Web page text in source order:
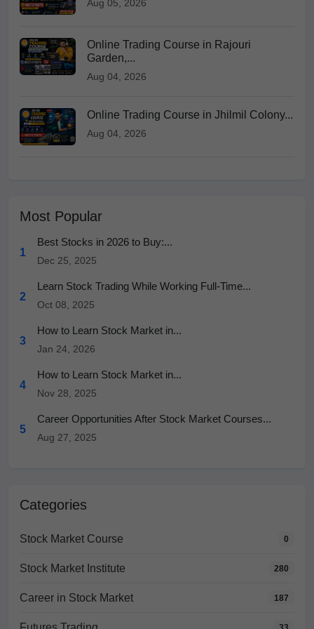
Aug 05, 2026
Online Trading Course in Rajouri
Garden,...
Aug 04, 2026
Online Trading Course in Jhilmil Colony...
Aug 04, 2026
Most Popular
1
Best Stocks in 2026 to Buy:...
Dec 25, 2025
2
Learn Stock Trading While Working Full-Time...
Oct 08, 2025
3
How to Learn Stock Market in...
Jan 24, 2026
4
How to Learn Stock Market in...
Nov 28, 2025
5
Career Opportunities After Stock Market Courses...
Aug 27, 2025
Categories
Stock Market Course 0
Stock Market Institute 280
Career in Stock Market 187